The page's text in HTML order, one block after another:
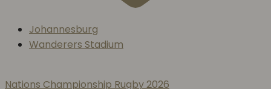
Johannesburg
Wanderers Stadium
Nations Championship Rugby 2026